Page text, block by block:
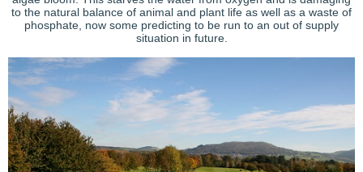
to the natural balance of animal and plant life as well as a waste of
phosphate, now some predicting to be run to an out of supply
situation in future.